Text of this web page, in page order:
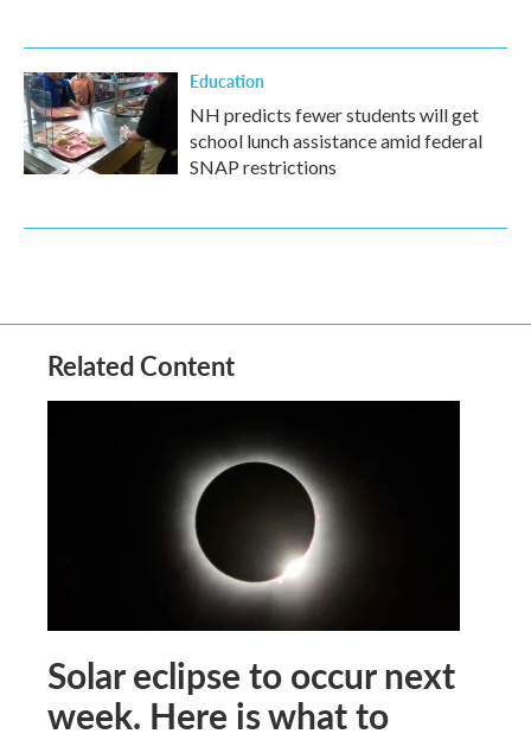
Education
NH predicts fewer students will get
school lunch assistance amid federal
SNAP restrictions
Related Content
Solar eclipse to occur next
week. Here is what to